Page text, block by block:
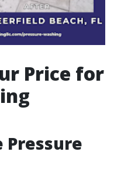
Price for
Pressure